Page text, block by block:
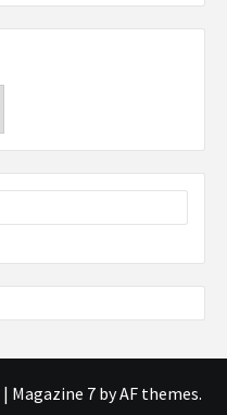
| Magazine 7by AF themes.